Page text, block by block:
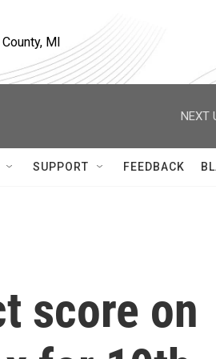
MI
NEXT
SUPPORT FEEDBACK
score on